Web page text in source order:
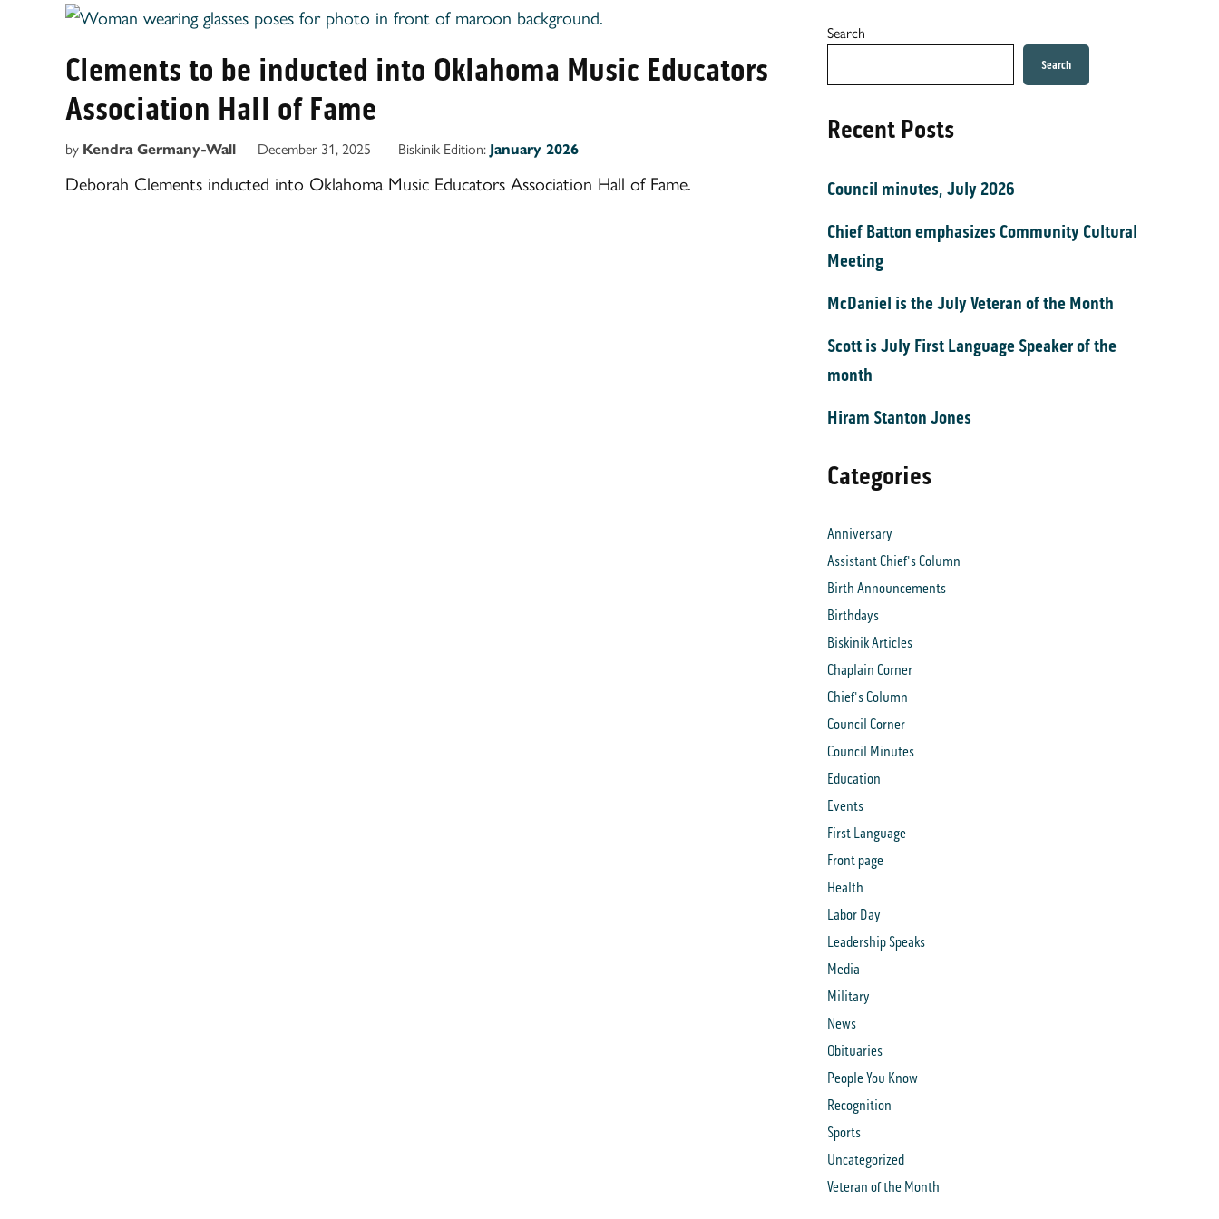
Clements to be inducted into Oklahoma Music Educators
Association Hall of Fame
by Kendra Germany-Wall December 31, 2025 Biskinik Edition: January 2026
Deborah Clements inducted into Oklahoma Music Educators Association Hall of Fame.
Search
Search
Recent Posts
Council minutes, July 2026
Chief Batton emphasizes Community Cultural
Meeting
McDaniel is the July Veteran of the Month
Scott is July First Language Speaker of the
month
Hiram Stanton Jones
Categories
Anniversary
Assistant Chief's Column
Birth Announcements
Birthdays
Biskinik Articles
Chaplain Corner
Chief's Column
Council Corner
Council Minutes
Education
Events
First Language
Front page
Health
Labor Day
Leadership Speaks
Media
Military
News
Obituaries
People You Know
Recognition
Sports
Uncategorized
Veteran of the Month